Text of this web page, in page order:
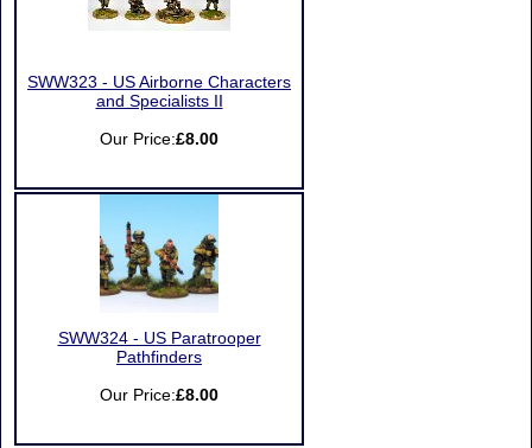
SWW323 - US Airborne Characters
and Specialists II
Our Price:£8.00
SWW324 - US Paratrooper
Pathfinders
Our Price:£8.00